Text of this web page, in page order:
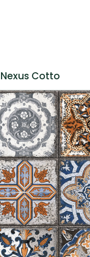
Nexus Cotto